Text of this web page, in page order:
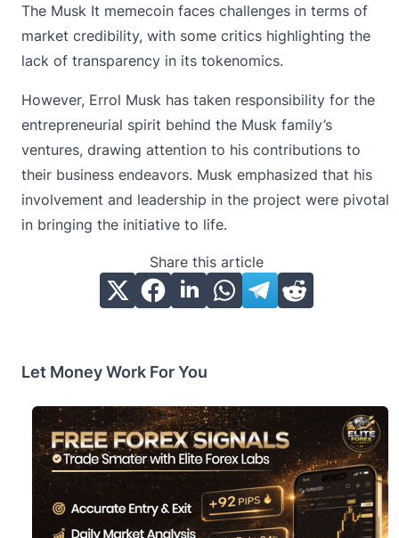
The Musk It memecoin faces challenges in terms of
market credibility, with some critics highlighting the
lack of transparency in its tokenomics.
However, Errol Musk has taken responsibility for the
entrepreneurial spirit behind the Musk family’s
ventures, drawing attention to his contributions to
their business endeavors. Musk emphasized that his
involvement and leadership in the project were pivotal
in bringing the initiative to life.
Share this article
Let Money Work For You